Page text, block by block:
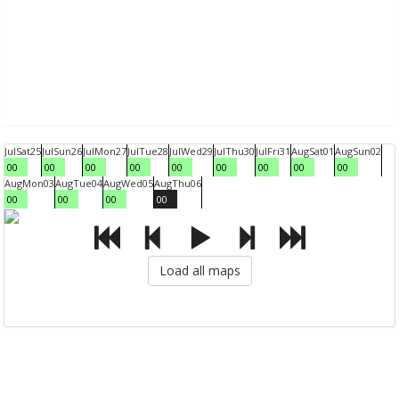
JulSat25
00
JulSun26
00
JulMon27
00
JulTue28
00
JulWed29
00
JulThu30
00
JulFri31
00
AugSat01
00
AugSun02
00
AugMon03
00
AugTue04
00
AugWed05
00
AugThu06
00
Load all maps